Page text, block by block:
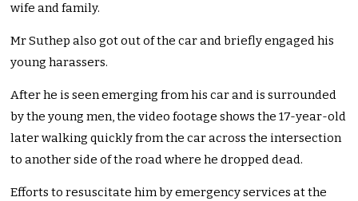
wife and family.
Mr Suthep also got out of the car and briefly engaged his
young harassers.
After he is seen emerging from his car and is surrounded
by the young men, the video footage shows the 17-year-old
later walking quickly from the car across the intersection
to another side of the road where he dropped dead.
Efforts to resuscitate him by emergency services at the